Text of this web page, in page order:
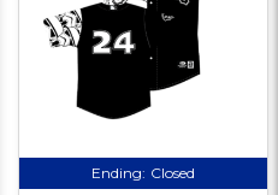
Ending: Closed